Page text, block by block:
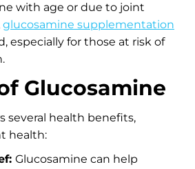
with age or due to joint
glucosamine supplementation
especially for those at risk of
Glucosamine
several health benefits,
health:
Glucosamine can help